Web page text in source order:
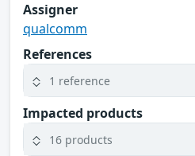
Assigner
qualcomm
References
1 reference
Impacted products
16 products